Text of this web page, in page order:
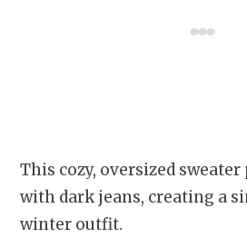
This cozy, oversized
with dark jeans, creating a
winter outfit.